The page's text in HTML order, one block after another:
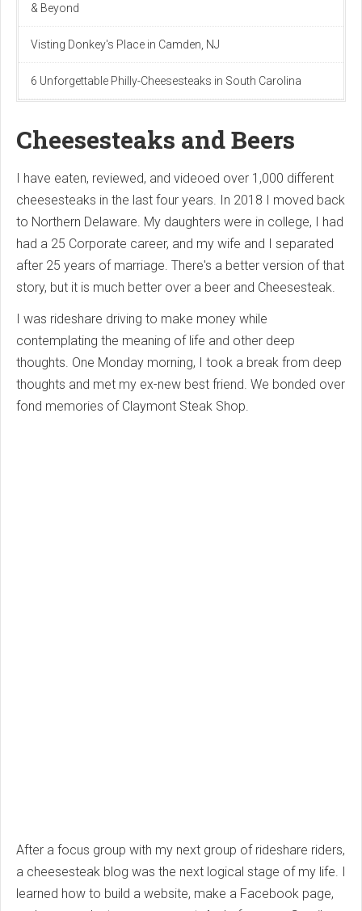
& Beyond
Visting Donkey's Place in Camden, NJ
6 Unforgettable Philly-Cheesesteaks in South Carolina
Cheesesteaks and Beers
I have eaten, reviewed, and videoed over 1,000 different
cheesesteaks in the last four years. In 2018 I moved back
to Northern Delaware. My daughters were in college, I had
had a 25 Corporate career, and my wife and I separated
after 25 years of marriage. There's a better version of that
story, but it is much better over a beer and Cheesesteak.
I was rideshare driving to make money while
contemplating the meaning of life and other deep
thoughts. One Monday morning, I took a break from deep
thoughts and met my ex-new best friend. We bonded over
fond memories of Claymont Steak Shop.
After a focus group with my next group of rideshare riders,
a cheesesteak blog was the next logical stage of my life. I
learned how to build a website, make a Facebook page,